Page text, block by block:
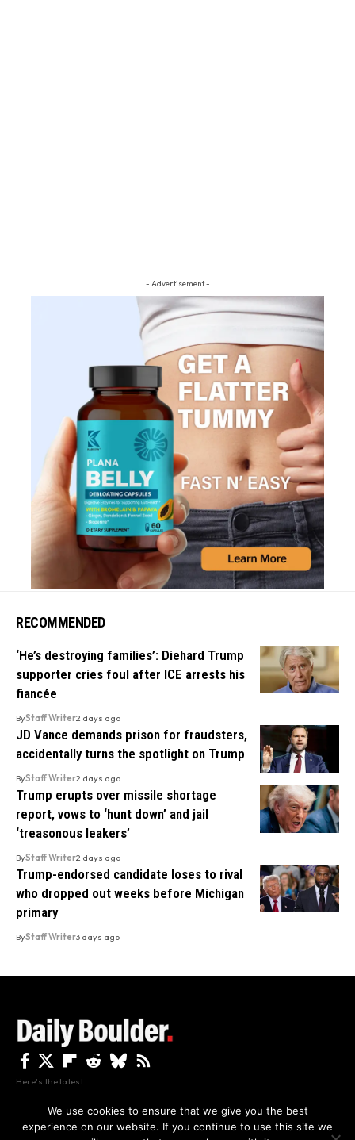
- Advertisement -
RECOMMENDED
‘He’s destroying families’: Diehard Trump
supporter cries foul after ICE arrests his
fiancée
ByStaff Writer2 days ago
JD Vance demands prison for fraudsters,
accidentally turns the spotlight on Trump
ByStaff Writer2 days ago
Trump erupts over missile shortage
report, vows to ‘hunt down’ and jail
‘treasonous leakers’
ByStaff Writer2 days ago
Trump-endorsed candidate loses to rival
who dropped out weeks before Michigan
primary
ByStaff Writer3 days ago
Here's the latest.
We use cookies to ensure that we give you the best
experience on our website. If you continue to use this site we